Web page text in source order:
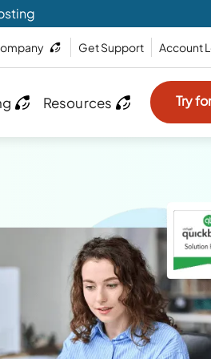
Get Support Account
Resources Try